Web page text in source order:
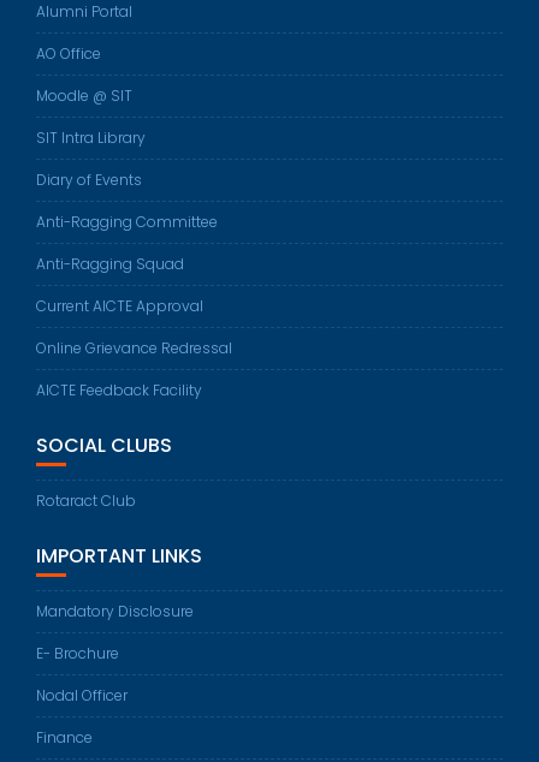
Alumni Portal
AO Office
Moodle @ SIT
SIT Intra Library
Diary of Events
Anti-Ragging Committee
Anti-Ragging Squad
Current AICTE Approval
Online Grievance Redressal
AICTE Feedback Facility
SOCIAL CLUBS
Rotaract Club
IMPORTANT LINKS
Mandatory Disclosure
E- Brochure
Nodal Officer
Finance